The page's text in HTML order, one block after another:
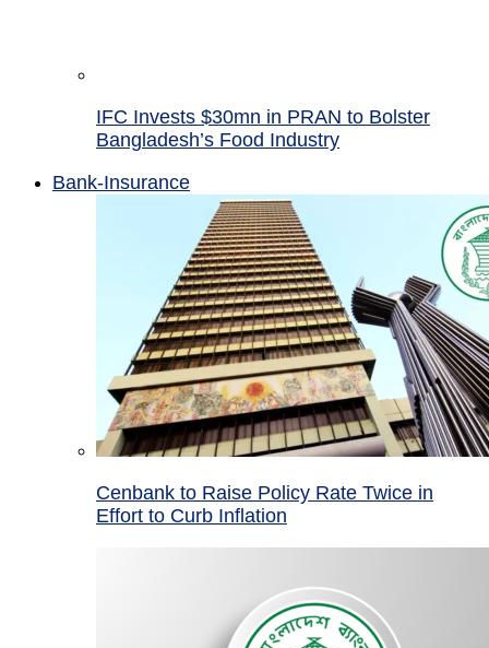
IFC Invests $30mn in PRAN to Bolster
Bangladesh’s Food Industry
Bank-Insurance
Cenbank to Raise Policy Rate Twice in
Effort to Curb Inflation